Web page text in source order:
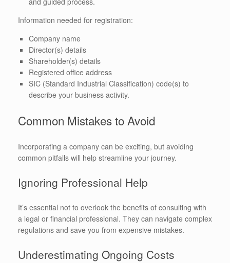
Information needed for registration:
Company name
Director(s) details
Shareholder(s) details
Registered office address
SIC (Standard Industrial Classification) code(s) to
describe your business activity.
Common Mistakes to Avoid
Incorporating a company can be exciting, but avoiding
common pitfalls will help streamline your journey.
Ignoring Professional Help
It’s essential not to overlook the benefits of consulting with
a legal or financial professional. They can navigate complex
regulations and save you from expensive mistakes.
Underestimating Ongoing Costs